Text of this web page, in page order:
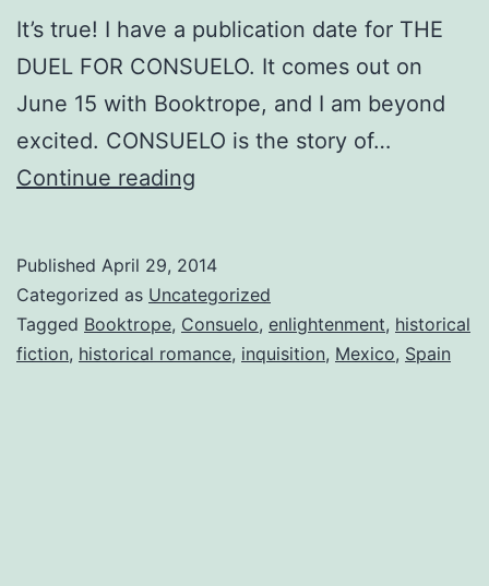
It’s true! I have a publication date for THE
DUEL FOR CONSUELO. It comes out on
June 15 with Booktrope, and I am beyond
excited. CONSUELO is the story of…
Continue reading
In
Published April 29, 2014
Categorized as Uncategorized
Tagged Booktrope, Consuelo, enlightenment, historical
fiction, historical romance, inquisition, Mexico, Spain